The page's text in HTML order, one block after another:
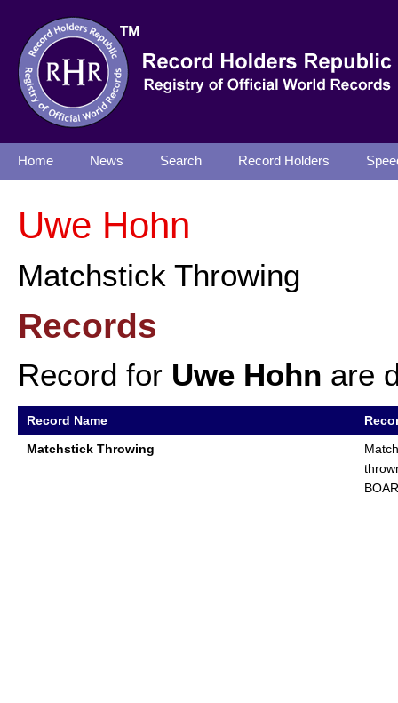
Home News Search Record Holders
Uwe Hohn
Matchstick Throwing
Records
Record for Uwe Hohn are
Record Name
Matchstick Throwing
BOAR